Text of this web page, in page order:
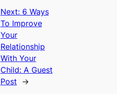
Next: 6 Ways
To Improve
Your
Relationship
With Your
Child: A Guest
Post
→